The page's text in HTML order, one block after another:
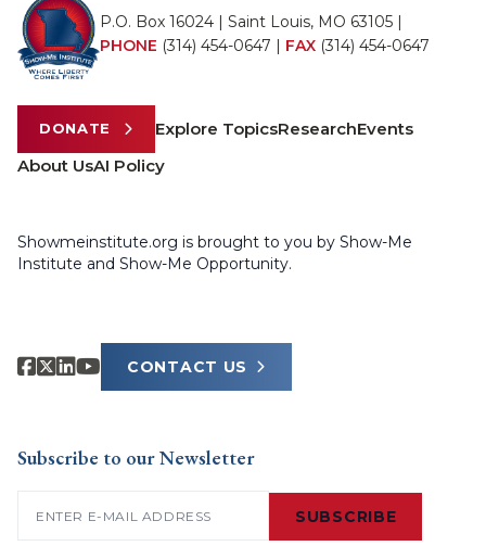
P.O. Box 16024 | Saint Louis, MO 63105 |
PHONE (314) 454-0647 | FAX (314) 454-0647
DONATE Explore TopicsResearchEvents
About UsAI Policy
Showmeinstitute.org is brought to you by Show-Me
Institute and Show-Me Opportunity.
CONTACT US
Subscribe to our Newsletter
SUBSCRIBE